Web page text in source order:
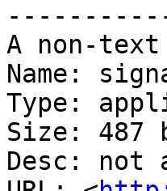
A non-text
Name:
Type:
Size: 487
Desc: not